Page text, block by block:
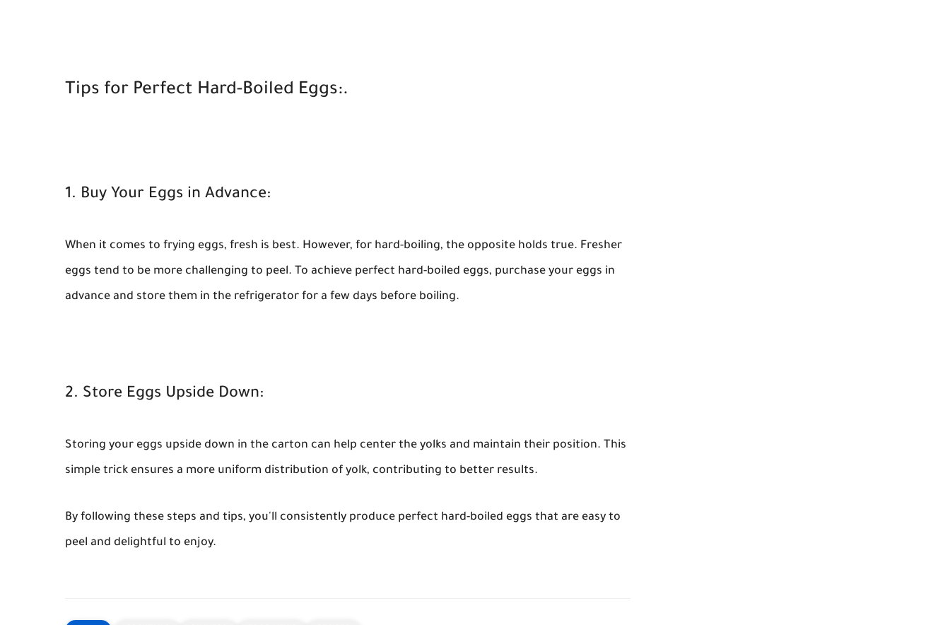
Tips for Perfect Hard-Boiled Eggs:.
1. Buy Your Eggs in Advance:
When it comes to frying eggs, fresh is best. However, for hard-boiling, the opposite holds true. Fresher
eggs tend to be more challenging to peel. To achieve perfect hard-boiled eggs, purchase your eggs in
advance and store them in the refrigerator for a few days before boiling.
2. Store Eggs Upside Down:
Storing your eggs upside down in the carton can help center the yolks and maintain their position. This
simple trick ensures a more uniform distribution of yolk, contributing to better results.
By following these steps and tips, you'll consistently produce perfect hard-boiled eggs that are easy to
peel and delightful to enjoy.